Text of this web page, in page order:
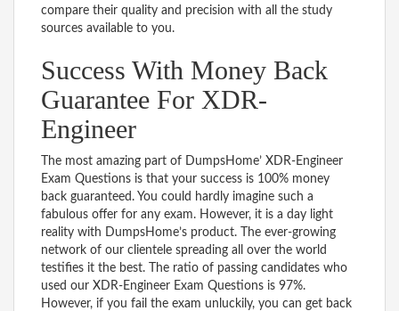
compare their quality and precision with all the study
sources available to you.
Success With Money Back
Guarantee For XDR-
Engineer
The most amazing part of DumpsHome’ XDR-Engineer
Exam Questions is that your success is 100% money
back guaranteed. You could hardly imagine such a
fabulous offer for any exam. However, it is a day light
reality with DumpsHome’s product. The ever-growing
network of our clientele spreading all over the world
testifies it the best. The ratio of passing candidates who
used our XDR-Engineer Exam Questions is 97%.
However, if you fail the exam unluckily, you can get back